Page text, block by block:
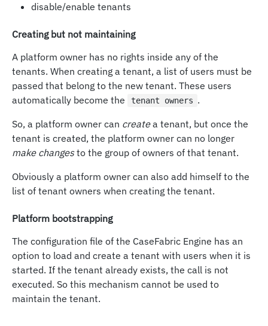
disable/enable tenants
Creating but not maintaining
A platform owner has no rights inside any of the
tenants. When creating a tenant, a list of users must be
passed that belong to the new tenant. These users
automatically become the
tenant owners .
So, a platform owner can createa tenant, but once the
tenant is created, the platform owner can no longer
make changesto the group of owners of that tenant.
Obviously a platform owner can also add himself to the
list of tenant owners when creating the tenant.
Platform bootstrapping
The configuration file of the CaseFabric Engine has an
option to load and create a tenant with users when it is
started. If the tenant already exists, the call is not
executed. So this mechanism cannot be used to
maintain the tenant.